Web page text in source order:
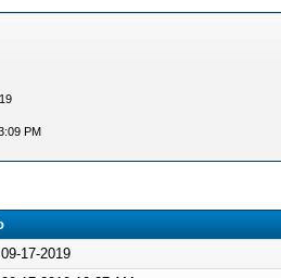
PM
09-17-2019